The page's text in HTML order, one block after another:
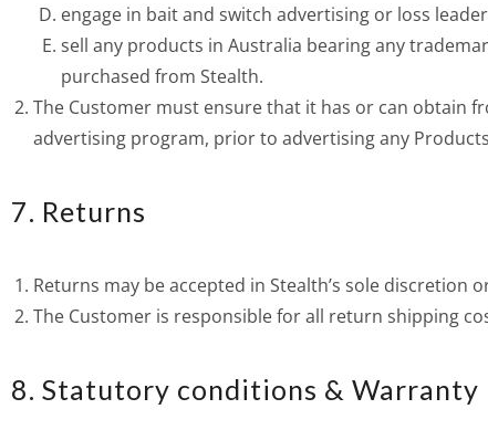
engage in bait and switch advertising or loss
sell any products in Australia bearing any
purchased from Stealth.
The Customer must ensure that it has or can obtain
advertising program, prior to advertising any
7. Returns
Returns may be accepted in Stealth’s sole discretion
The Customer is responsible for all return shipping
8. Statutory conditions & Warranty